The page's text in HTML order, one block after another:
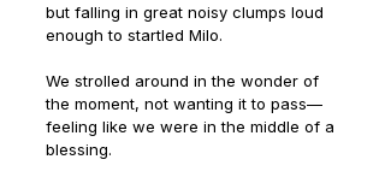
but falling in great noisy clumps loud
enough to startled Milo.
We strolled around in the wonder of
the moment, not wanting it to pass—
feeling like we were in the middle of a
blessing.